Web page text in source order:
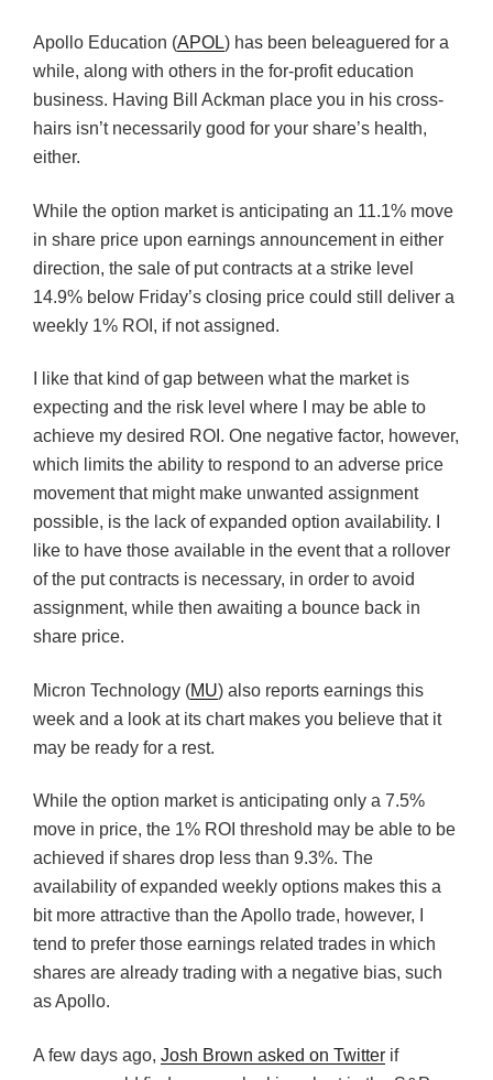
Apollo Education (APOL) has been beleaguered for a
while, along with others in the for-profit education
business. Having Bill Ackman place you in his cross-
hairs isn’t necessarily good for your share’s health,
either.
While the option market is anticipating an 11.1% move
in share price upon earnings announcement in either
direction, the sale of put contracts at a strike level
14.9% below Friday’s closing price could still deliver a
weekly 1% ROI, if not assigned.
I like that kind of gap between what the market is
expecting and the risk level where I may be able to
achieve my desired ROI. One negative factor, however,
which limits the ability to respond to an adverse price
movement that might make unwanted assignment
possible, is the lack of expanded option availability. I
like to have those available in the event that a rollover
of the put contracts is necessary, in order to avoid
assignment, while then awaiting a bounce back in
share price.
Micron Technology (MU) also reports earnings this
week and a look at its chart makes you believe that it
may be ready for a rest.
While the option market is anticipating only a 7.5%
move in price, the 1% ROI threshold may be able to be
achieved if shares drop less than 9.3%. The
availability of expanded weekly options makes this a
bit more attractive than the Apollo trade, however, I
tend to prefer those earnings related trades in which
shares are already trading with a negative bias, such
as Apollo.
A few days ago, Josh Brown asked on Twitter if